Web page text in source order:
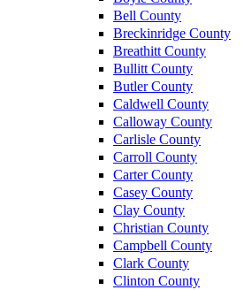
Bell County
Breckinridge County
Breathitt County
Bullitt County
Butler County
Caldwell County
Calloway County
Carlisle County
Carroll County
Carter County
Casey County
Clay County
Christian County
Campbell County
Clark County
Clinton County